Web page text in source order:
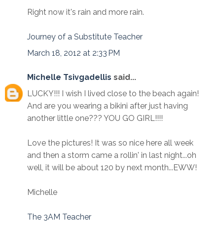
Right now it's rain and more rain.
Journey of a Substitute Teacher
March 18, 2012 at 2:33 PM
Michelle Tsivgadellis said...
LUCKY!!! I wish I lived close to the beach again!
And are you wearing a bikini after just having
another little one??? YOU GO GIRL!!!!
Love the pictures! It was so nice here all week
and then a storm came a rollin' in last night...oh
well, it will be about 120 by next month...EWW!
Michelle
The 3AM Teacher